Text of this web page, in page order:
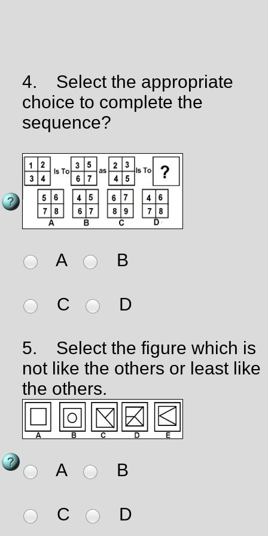
4.
Select the appropriate
choice to complete the
sequence?
A B
C D
5.
Select the figure which is
not like the others or least like
the others.
A B
C D